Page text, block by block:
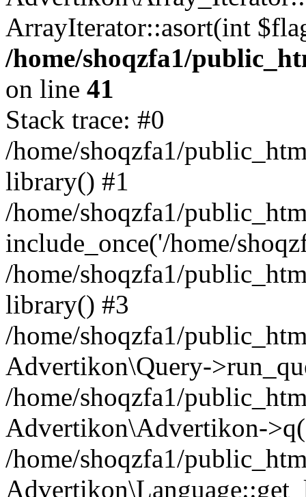
ArrayIterator::asort(int
/home/shoqzfa1/
on line 41
Stack trace: #0
/home/shoqzfa1/
library() #1
/home/shoqzfa1/
include_once('/home/
/home/shoqzfa1/
library() #3
/home/shoqzfa1/
Advertikon\Query-
/home/shoqzfa1/
Advertikon\Advertikon-
/home/shoqzfa1/